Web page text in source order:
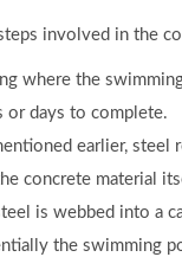
involved in the
where the
or days to complete.
earlier, steel
concrete material
is webbed into a
the swimming